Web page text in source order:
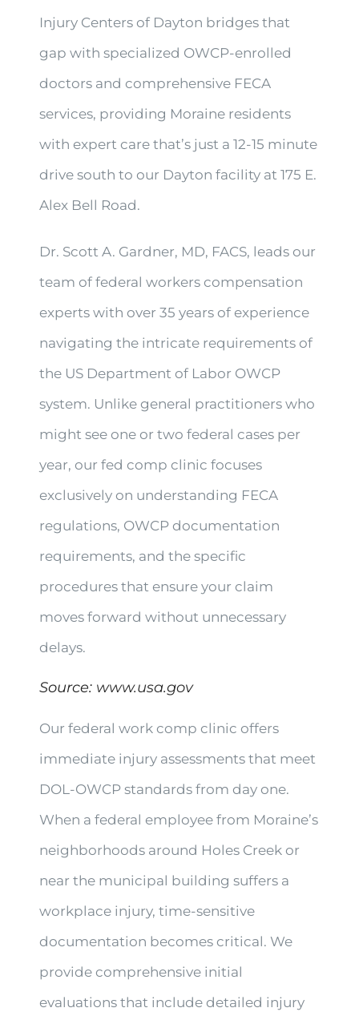
Injury Centers of Dayton bridges that
gap with specialized OWCP-enrolled
doctors and comprehensive FECA
services, providing Moraine residents
with expert care that’s just a 12-15 minute
drive south to our Dayton facility at 175 E.
Alex Bell Road.
Dr. Scott A. Gardner, MD, FACS, leads our
team of federal workers compensation
experts with over 35 years of experience
navigating the intricate requirements of
the US Department of Labor OWCP
system. Unlike general practitioners who
might see one or two federal cases per
year, our fed comp clinic focuses
exclusively on understanding FECA
regulations, OWCP documentation
requirements, and the specific
procedures that ensure your claim
moves forward without unnecessary
delays.
Source: www.usa.gov
Our federal work comp clinic offers
immediate injury assessments that meet
DOL-OWCP standards from day one.
When a federal employee from Moraine’s
neighborhoods around Holes Creek or
near the municipal building suffers a
workplace injury, time-sensitive
documentation becomes critical. We
provide comprehensive initial
evaluations that include detailed injury